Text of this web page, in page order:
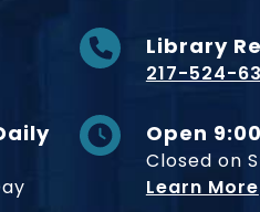
Library
217-524-
Open
Closed on
Learn More